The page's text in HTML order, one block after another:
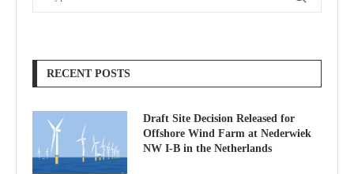
RECENT POSTS
Draft Site Decision Released for
Offshore Wind Farm at Nederwiek
NW I-B in the Netherlands